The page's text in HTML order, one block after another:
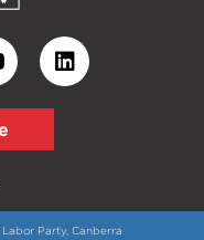
Party, Canberra